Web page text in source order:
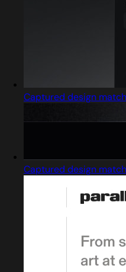
Captured design
Captured design